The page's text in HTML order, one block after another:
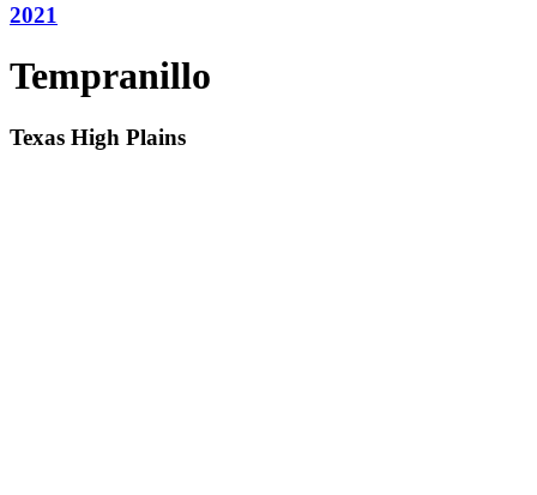
2021
Tempranillo
Texas High Plains